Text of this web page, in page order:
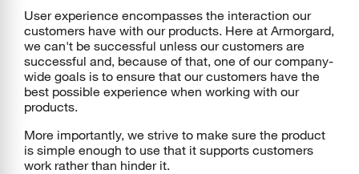
User experience encompasses the interaction our
customers have with our products. Here at Armorgard,
we can't be successful unless our customers are
successful and, because of that, one of our company-
wide goals is to ensure that our customers have the
best possible experience when working with our
products.
More importantly, we strive to make sure the product
is simple enough to use that it supports customers
work rather than hinder it.